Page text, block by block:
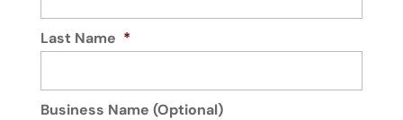
Last Name *
Business Name (Optional)